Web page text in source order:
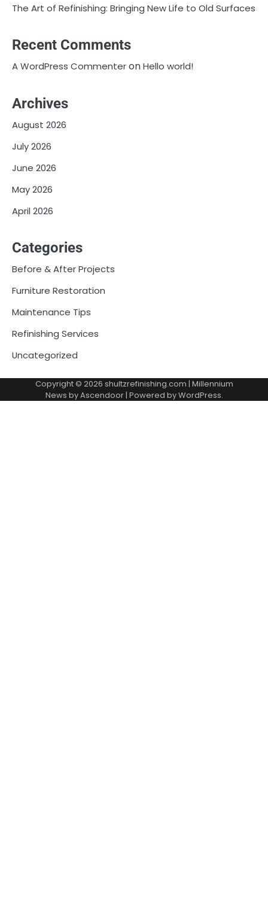
The Art of Refinishing: Bringing New Life to Old Surfaces
Recent Comments
A WordPress CommenteronHello world!
Archives
August 2026
July 2026
June 2026
May 2026
April 2026
Categories
Before & After Projects
Furniture Restoration
Maintenance Tips
Refinishing Services
Uncategorized
Copyright © 2026 shultzrefinishing.com | Millennium
News byAscendoor| Powered byWordPress.